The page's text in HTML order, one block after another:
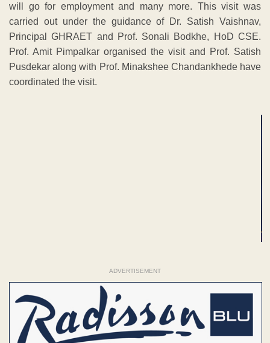
will go for employment and many more. This visit was
carried out under the guidance of Dr. Satish Vaishnav,
Principal GHRAET and Prof. Sonali Bodkhe, HoD CSE.
Prof. Amit Pimpalkar organised the visit and Prof. Satish
Pusdekar along with Prof. Minakshee Chandankhede have
coordinated the visit.
ADVERTISEMENT